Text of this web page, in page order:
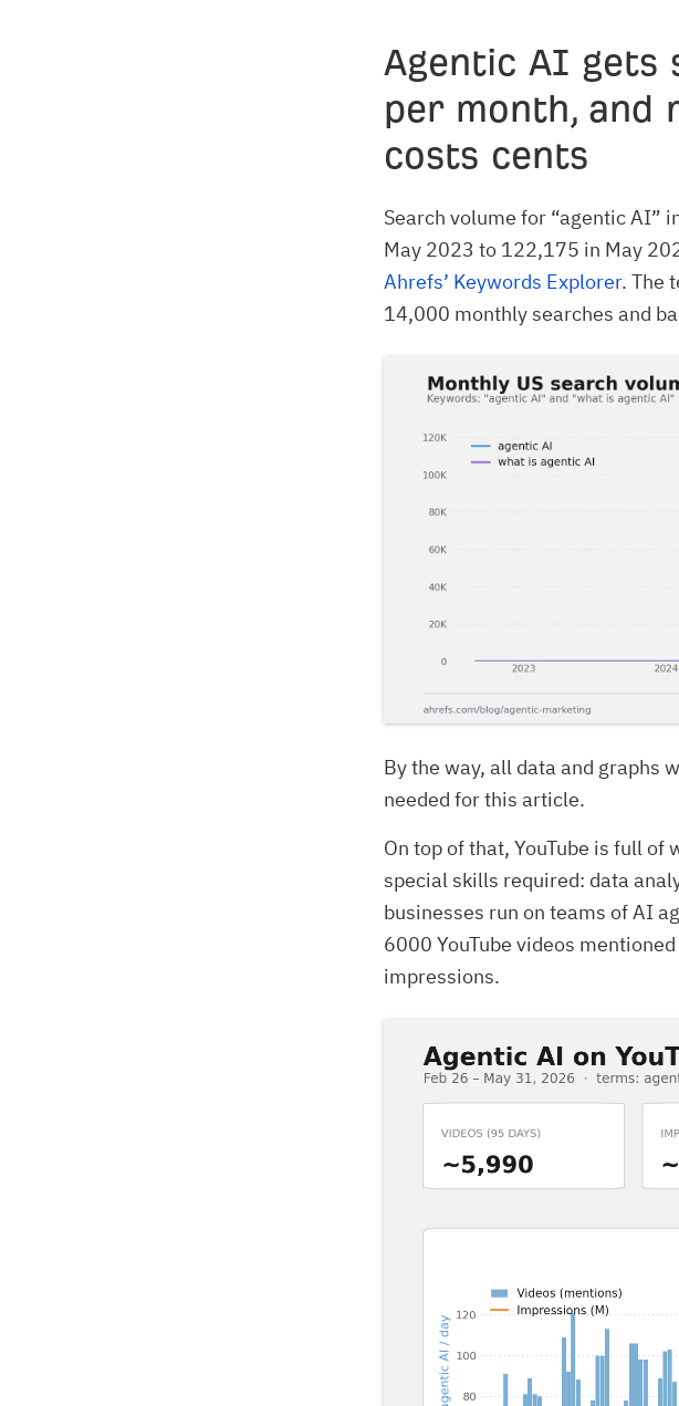
Agentic AI gets
per month, and
costs cents
Search volume for “agentic AI”
May 2023 to 122,175 in May
Ahrefs’ Keywords Explorer. The
14,000 monthly searches and
By the way, all data and graphs
needed for this article.
On top of that, YouTube is full of
special skills required: data
businesses run on teams of AI
6000 YouTube videos
impressions.